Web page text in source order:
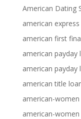
American Dating
american
american first
american payday
american payday
american title
american-
american-